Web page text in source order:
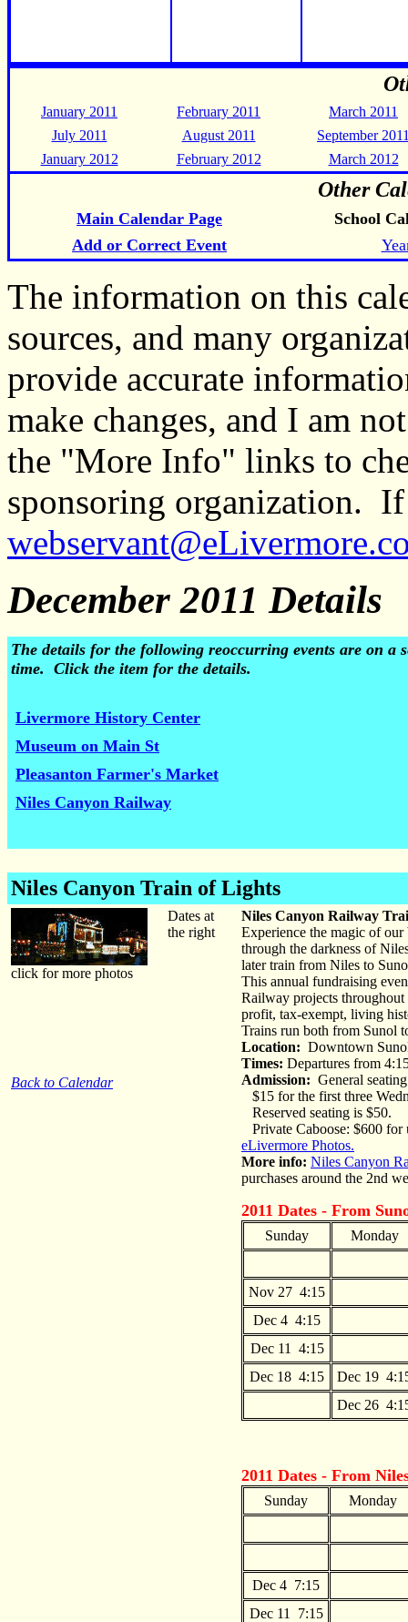
January 2011 February 2011
March 2011
July 2011
August 2011
September
January 2012
February 2012 March 2012
Other
Main Calendar Page
School
Add or Correct Event
The information on this
sources, and many
provide accurate
make changes, and I am
the "More Info" links to
sponsoring organization.
December 2011 Details
The details for the following reoccurring events are on a
time. Click the item for the details.
Livermore History Center
Museum on Main St
Pleasanton Farmer's Market
Niles Canyon Railway
Niles Canyon Train of Lights
click for more photos
Back to Calendar
Dates at
the right
Niles Canyon Railway
Experience the magic of
through the darkness of
later train from Niles to
This annual fundraising
Railway projects
profit, tax-exempt, living
Trains run both from Sunol
Location: Downtown
Times: Departures from
Admission: General
$15 for the first three
Reserved seating is $50.
Private Caboose: $600 for
eLivermore Photos.
More info: Niles Canyon
purchases around the 2nd
2011 Dates - From
Sunday Monday
Nov 27 4:15
Dec 4 4:15
Dec 11 4:15
Dec 18 4:15
Dec 19
Dec 26
2011 Dates - From
Sunday Monday
Dec 4 7:15
Dec 11 7:15